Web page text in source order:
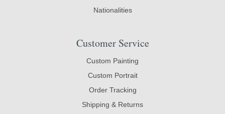
Nationalities
Customer Service
Custom Painting
Custom Portrait
Order Tracking
Shipping & Returns